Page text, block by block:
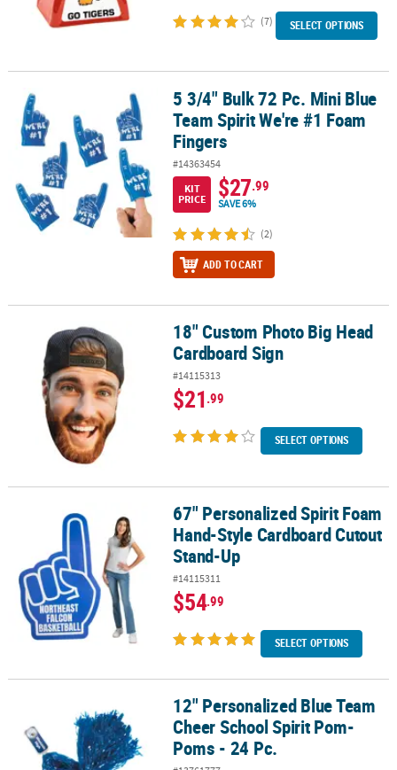
(7) SELECT OPTIONS
5 3/4" Bulk 72 Pc. Mini Blue Team Spirit We're #1 Foam Fingers
5 3/4" Bulk 72 Pc. Mini Blue
Team Spirit We're #1 Foam
Fingers
#14363454
KIT
PRICE
$27.99
SAVE 6%
(2)
ADD TO CART
18" Custom Photo Big Head Cardboard Sign18" Custom Photo Big Head
Cardboard Sign
#14115313
$21.99
SELECT OPTIONS
67" Personalized Spirit Foam Hand-Style Cardboard Cutout
67" Personalized Spirit Foam
Hand-Style Cardboard Cutout
Stand-Up
#14115311
$54.99
SELECT OPTIONS
12" Personalized Blue Team Cheer School Spirit Pom-Poms - 24
12" Personalized Blue Team
Cheer School Spirit Pom-
Poms - 24 Pc.